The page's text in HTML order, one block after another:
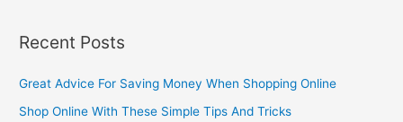
r
c
Recent Posts
Great Advice For Saving Money When Shopping Online
Shop Online With These Simple Tips And Tricks